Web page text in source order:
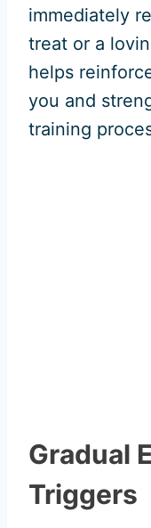
immediately
treat or a
helps
you and
training
Gradual
Triggers